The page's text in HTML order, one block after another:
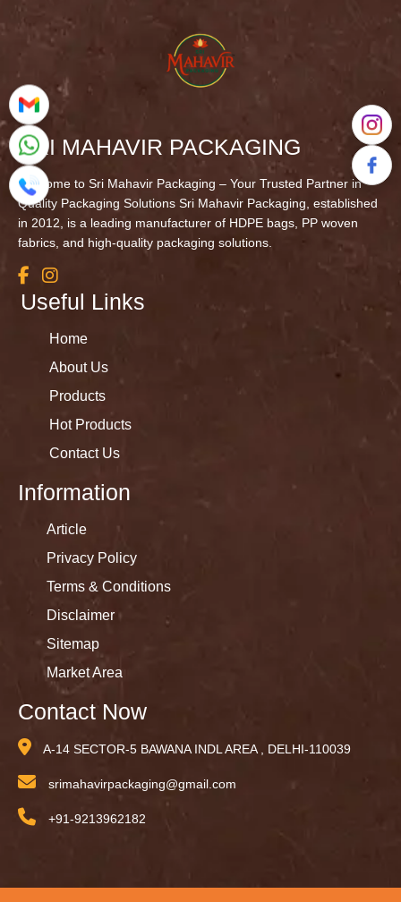
SRI MAHAVIR PACKAGING
Welcome to Sri Mahavir Packaging – Your Trusted Partner in
Quality Packaging Solutions Sri Mahavir Packaging, established
in 2012, is a leading manufacturer of HDPE bags, PP woven
fabrics, and high-quality packaging solutions.
Useful Links
Home
About Us
Products
Hot Products
Contact Us
Information
Article
Privacy Policy
Terms & Conditions
Disclaimer
Sitemap
Market Area
Contact Now
A-14 SECTOR-5 BAWANA INDL AREA , DELHI-110039
srimahavirpackaging@gmail.com
+91-9213962182